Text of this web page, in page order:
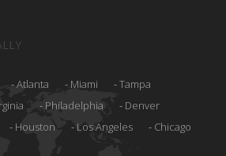
Atlanta Miami
Tampa
Philadelphia
Denver
Houston Los Angeles Chicago